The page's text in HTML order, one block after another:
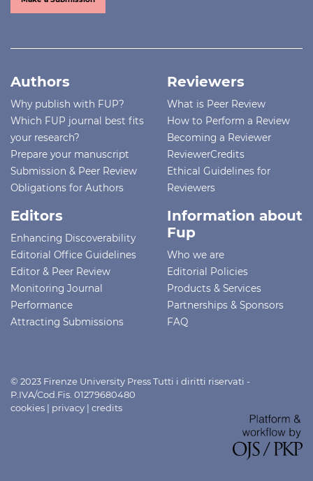
Authors
Why publish with FUP?
Which FUP journal best fits
your research?
Prepare your manuscript
Submission & Peer Review
Obligations for Authors
Reviewers
What is Peer Review
How to Perform a Review
Becoming a Reviewer
ReviewerCredits
Ethical Guidelines for
Reviewers
Editors
Enhancing Discoverability
Editorial Office Guidelines
Editor & Peer Review
Monitoring Journal
Performance
Attracting Submissions
Information about
Fup
Who we are
Editorial Policies
Products & Services
Partnerships & Sponsors
FAQ
© 2023 Firenze University Press Tutti i diritti riservati -
P.IVA/Cod.Fis. 01279680480
cookies | privacy | credits